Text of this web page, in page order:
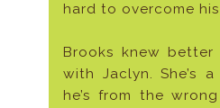
hard to overcome
Brooks knew
with Jaclyn. She’s
he’s from the